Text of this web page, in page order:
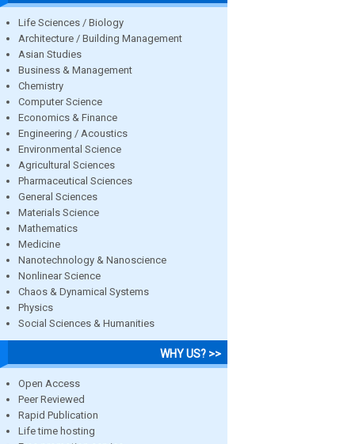
Life Sciences / Biology
Architecture / Building Management
Asian Studies
Business & Management
Chemistry
Computer Science
Economics & Finance
Engineering / Acoustics
Environmental Science
Agricultural Sciences
Pharmaceutical Sciences
General Sciences
Materials Science
Mathematics
Medicine
Nanotechnology & Nanoscience
Nonlinear Science
Chaos & Dynamical Systems
Physics
Social Sciences & Humanities
WHY US? >>
Open Access
Peer Reviewed
Rapid Publication
Life time hosting